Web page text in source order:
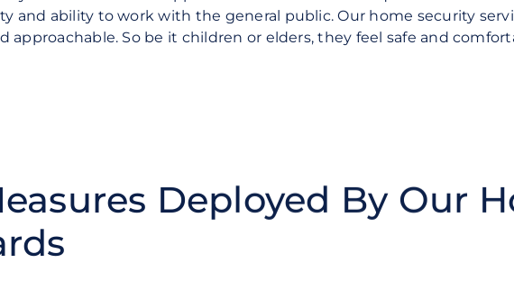
and ability to work with the general public. Our home security
approachable. So be it children or elders, they feel safe and
Deployed By Our